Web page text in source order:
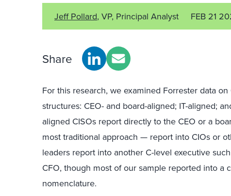
Jeff Pollard, VP, Principal Analyst FEB 21
Share
For this research, we examined Forrester data
structures: CEO- and board-aligned; IT-aligned;
aligned CISOs report directly to the CEO or a
most traditional approach — report into CIOs or
leaders report into another C-level executive
CFO, though most of our sample reported into a
nomenclature.